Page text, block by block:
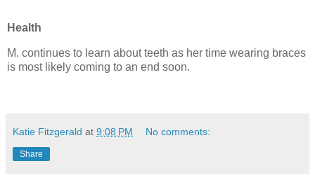
Health
M. continues to learn about teeth as her time wearing braces
is most likely coming to an end soon.
Katie Fitzgerald at 9:08 PM No comments:
Share